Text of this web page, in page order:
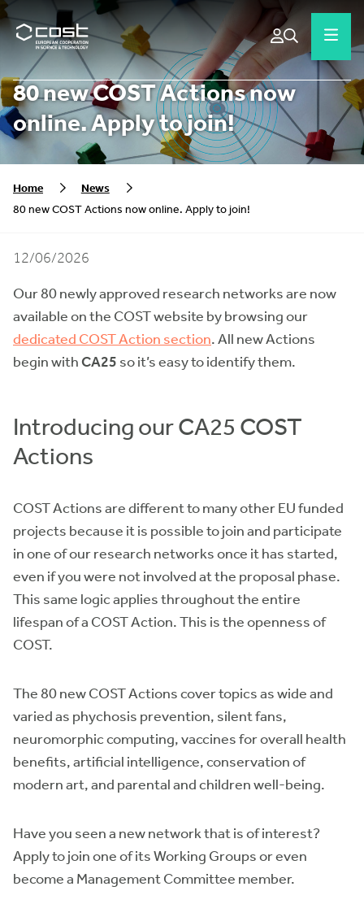
80 new COST Actions now
online. Apply to join!
Home
News
80 new COST Actions now online. Apply to join!
12/06/2026
Our 80 newly approved research networks are now
available on the COST website by browsing our
dedicated COST Action section. All new Actions
begin withCA25 so it’s easy to identify them.
Introducing our CA25 COST
Actions
COST Actions are different to many other EU funded
projects because it is possible to join and participate
in one of our research networks once it has started,
even if you were not involved at the proposal phase.
This same logic applies throughout the entire
lifespan of a COST Action. This is the openness of
COST.
The 80 new COST Actions cover topics as wide and
varied as phychosis prevention, silent fans,
neuromorphic computing, vaccines for overall health
benefits, artificial intelligence, conservation of
modern art, and parental and children well-being.
Have you seen a new network that is of interest?
Apply to join one of its Working Groups or even
become a Management Committee member.